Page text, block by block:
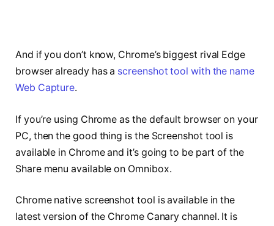
And if you don’t know, Chrome’s biggest rival Edge
browser already has a screenshot tool with the name
Web Capture.
If you’re using Chrome as the default browser on your
PC, then the good thing is the Screenshot tool is
available in Chrome and it’s going to be part of the
Share menu available on Omnibox.
Chrome native screenshot tool is available in the
latest version of the Chrome Canary channel. It is